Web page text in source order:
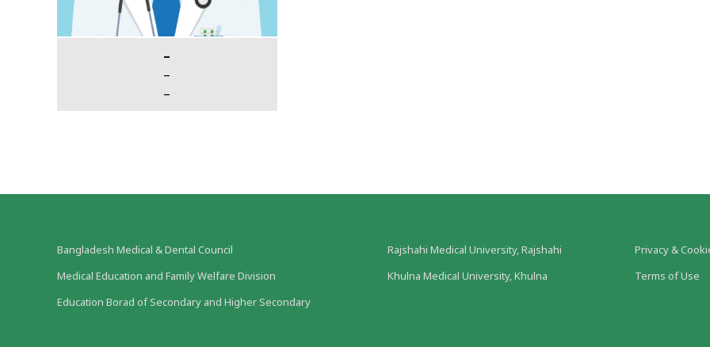
–
–
–
Bangladesh Medical & Dental Council
Medical Education and Family Welfare Division
Education Borad of Secondary and Higher Secondary
Rajshahi Medical University, Rajshahi
Khulna Medical University, Khulna
Privacy &
Terms of Use